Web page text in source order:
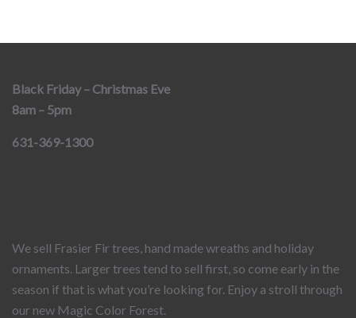
Black Friday – Christmas Eve
8am – 5pm
631-369-1300
We sell Frasier Fir trees, hand made wreaths and holiday
ornaments. Larger trees tend to sell first, so come early in the
season if that is what you’re looking for. Enjoy a stroll through
our new Magic Color Forest.